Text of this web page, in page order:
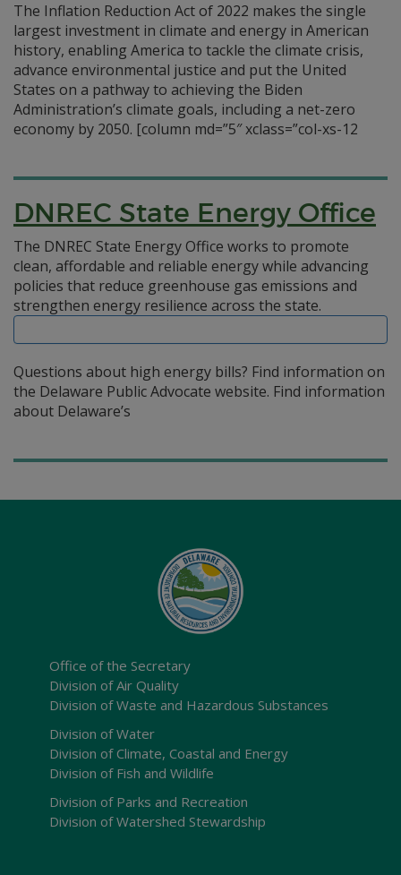
The Inflation Reduction Act of 2022 makes the single
largest investment in climate and energy in American
history, enabling America to tackle the climate crisis,
advance environmental justice and put the United
States on a pathway to achieving the Biden
Administration’s climate goals, including a net-zero
economy by 2050. [column md=”5″ xclass=”col-xs-12
DNREC State Energy Office
The DNREC State Energy Office works to promote
clean, affordable and reliable energy while advancing
policies that reduce greenhouse gas emissions and
strengthen energy resilience across the state.
Questions about high energy bills? Find information on
the Delaware Public Advocate website. Find information
about Delaware’s
Office of the Secretary
Division of Air Quality
Division of Waste and Hazardous Substances
Division of Water
Division of Climate, Coastal and Energy
Division of Fish and Wildlife
Division of Parks and Recreation
Division of Watershed Stewardship